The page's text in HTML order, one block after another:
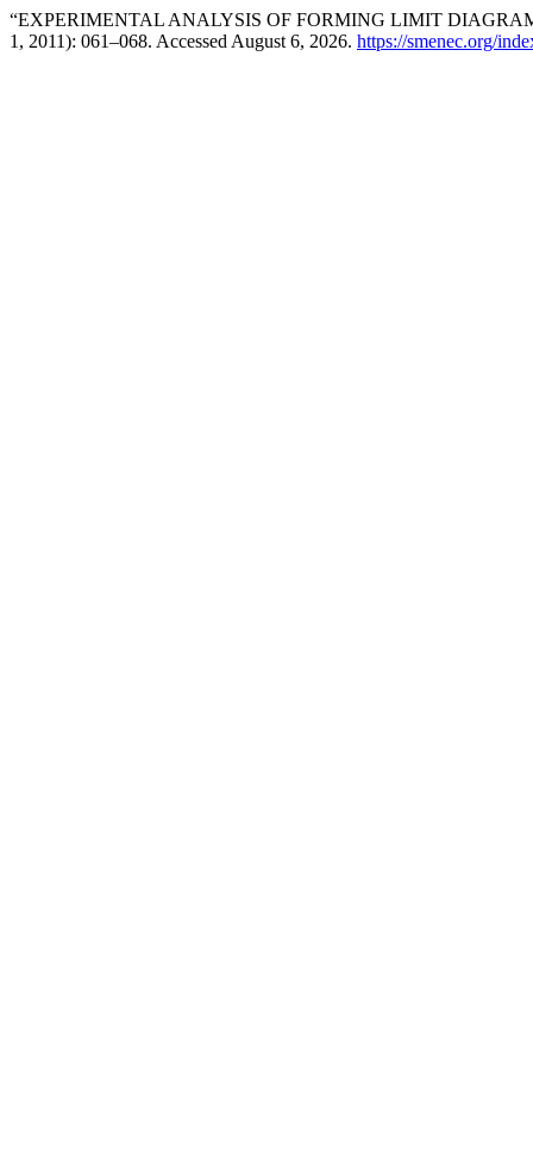
“EXPERIMENTAL ANALYSIS OF FORMING LIMIT
1, 2011): 061–068. Accessed August 6, 2026. https://smenec.org/